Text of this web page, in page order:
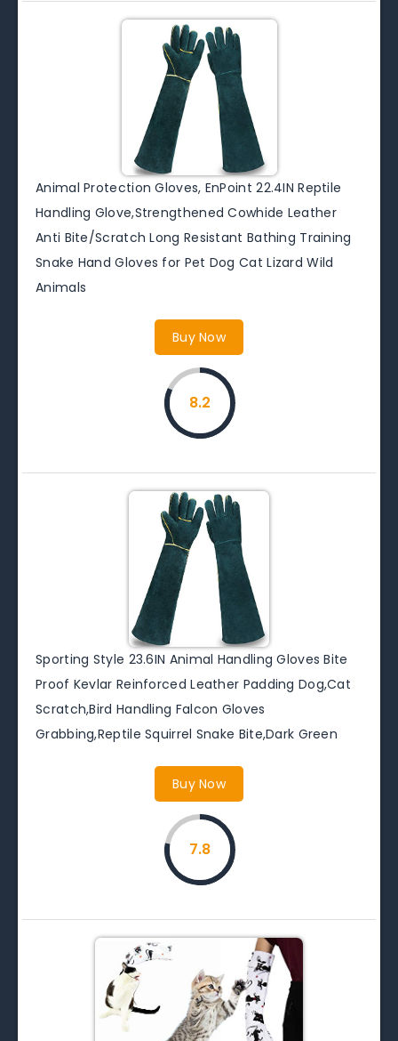
Animal Protection Gloves, EnPoint 22.4IN Reptile
Handling Glove,Strengthened Cowhide Leather
Anti Bite/Scratch Long Resistant Bathing Training
Snake Hand Gloves for Pet Dog Cat Lizard Wild
Animals
Buy Now
8.2
Sporting Style 23.6IN Animal Handling Gloves Bite
Proof Kevlar Reinforced Leather Padding Dog,Cat
Scratch,Bird Handling Falcon Gloves
Grabbing,Reptile Squirrel Snake Bite,Dark Green
Buy Now
7.8